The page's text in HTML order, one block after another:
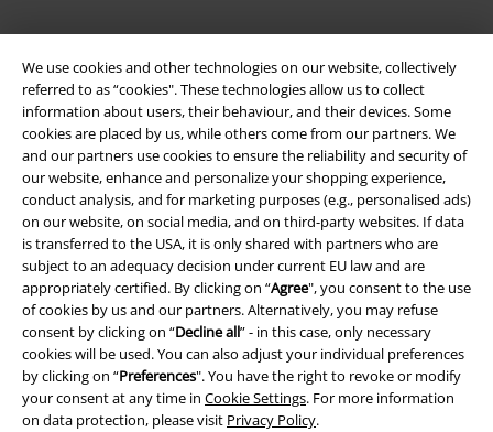
We use cookies and other technologies on our website, collectively
referred to as “cookies". These technologies allow us to collect
information about users, their behaviour, and their devices. Some
cookies are placed by us, while others come from our partners. We
and our partners use cookies to ensure the reliability and security of
our website, enhance and personalize your shopping experience,
conduct analysis, and for marketing purposes (e.g., personalised ads)
on our website, on social media, and on third-party websites. If data
is transferred to the USA, it is only shared with partners who are
subject to an adequacy decision under current EU law and are
appropriately certified. By clicking on “Agree", you consent to the use
of cookies by us and our partners. Alternatively, you may refuse
consent by clicking on “Decline all” - in this case, only necessary
cookies will be used. You can also adjust your individual preferences
by clicking on “Preferences". You have the right to revoke or modify
your consent at any time in Cookie Settings. For more information
on data protection, please visit Privacy Policy.
Legal
Terms & Conditions
Imprint
Privacy Policy
Waste Disposal and Environmental Protection
Declaration of Conformity